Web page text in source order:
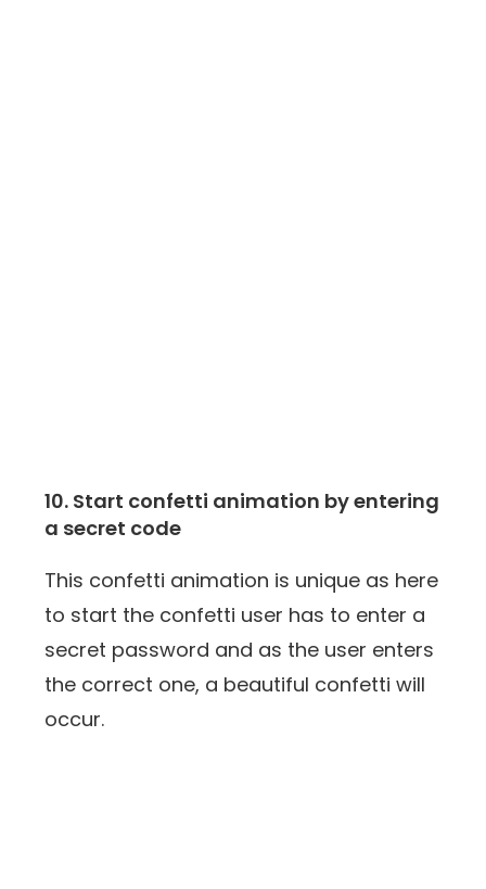
10. Start confetti animation by entering
a secret code
This confetti animation is unique as here
to start the confetti user has to enter a
secret password and as the user enters
the correct one, a beautiful confetti will
occur.